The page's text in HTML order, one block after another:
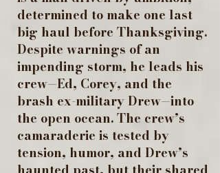
determined to make one last
big haul before Thanksgiving.
Despite warnings of an
impending storm, he leads his
crew—Ed, Corey, and the
brash ex-military Drew—into
the open ocean. The crew’s
camaraderie is tested by
tension, humor, and Drew’s